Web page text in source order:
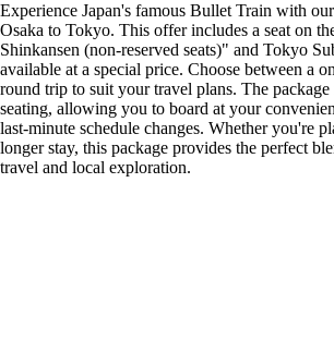
Experience Japan's famous Bullet Train with
Osaka to Tokyo. This offer includes a seat on
Shinkansen (non-reserved seats)" and Tokyo
available at a special price. Choose between a
round trip to suit your travel plans. The package
seating, allowing you to board at your
last-minute schedule changes. Whether you're
longer stay, this package provides the perfect
travel and local exploration.